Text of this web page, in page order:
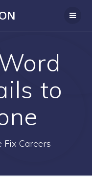
to
Fix Careers